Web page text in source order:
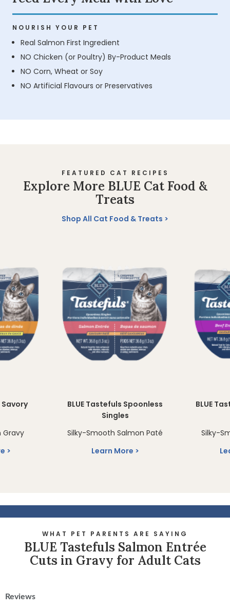
NOURISH YOUR PET
Real Salmon First Ingredient
NO Chicken (or Poultry) By-Product Meals
NO Corn, Wheat or Soy
NO Artificial Flavours or Preservatives
FEATURED CAT RECIPES
Explore More BLUE Cat Food &
Treats
Shop All Cat Food & Treats
Savory
Gravy
BLUE Tastefuls Spoonless
Singles
Silky-Smooth Salmon Paté
Learn More
BLUE
Silky-
WHAT PET PARENTS ARE SAYING
BLUE Tastefuls Salmon Entrée
Cuts in Gravy for Adult Cats